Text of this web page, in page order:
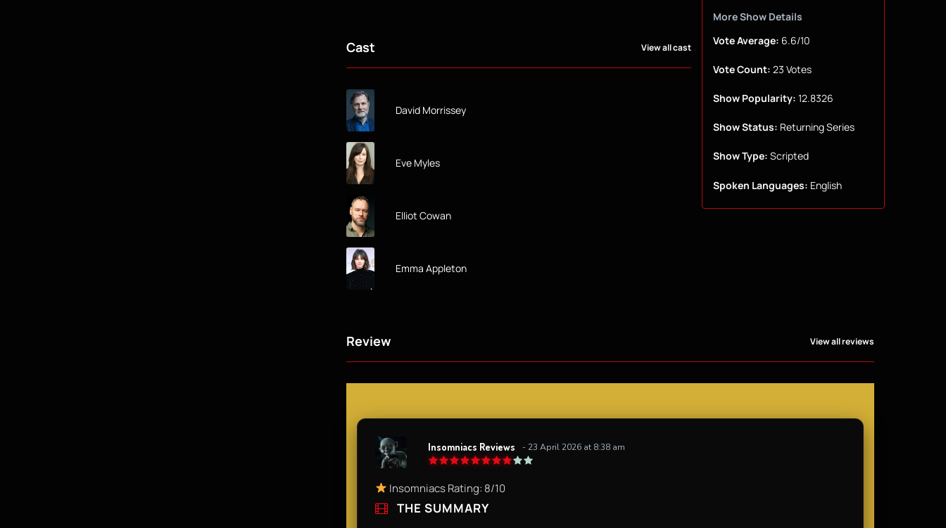
Cast View all cast
David Morrissey
Eve Myles
Elliot Cowan
Emma Appleton
More Show Details
Vote Average: 6.6/10
Vote Count: 23 Votes
Show Popularity: 12.8326
Show Status: Returning Series
Show Type: Scripted
Spoken Languages: English
Review View all reviews
Insomniacs Reviews - 23 April 2026 at 8:38 am
Insomniacs Rating: 8/10
THE SUMMARY